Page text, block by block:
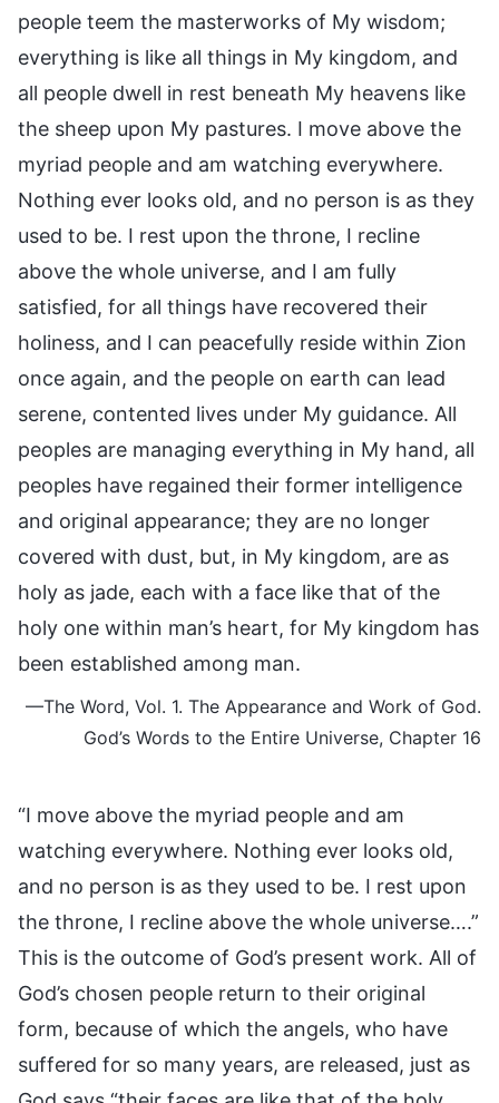
people teem the masterworks of My wisdom;
everything is like all things in My kingdom, and
all people dwell in rest beneath My heavens like
the sheep upon My pastures. I move above the
myriad people and am watching everywhere.
Nothing ever looks old, and no person is as they
used to be. I rest upon the throne, I recline
above the whole universe, and I am fully
satisfied, for all things have recovered their
holiness, and I can peacefully reside within Zion
once again, and the people on earth can lead
serene, contented lives under My guidance. All
peoples are managing everything in My hand, all
peoples have regained their former intelligence
and original appearance; they are no longer
covered with dust, but, in My kingdom, are as
holy as jade, each with a face like that of the
holy one within man’s heart, for My kingdom has
been established among man.
—The Word, Vol. 1. The Appearance and Work of God.
God’s Words to the Entire Universe, Chapter 16
“I move above the myriad people and am
watching everywhere. Nothing ever looks old,
and no person is as they used to be. I rest upon
the throne, I recline above the whole universe….”
This is the outcome of God’s present work. All of
God’s chosen people return to their original
form, because of which the angels, who have
suffered for so many years, are released, just as